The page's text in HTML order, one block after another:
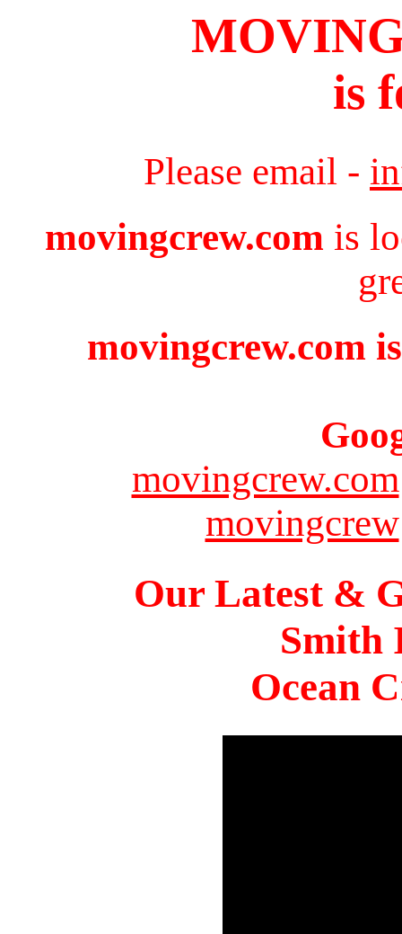
is
Please email -
movingcrew.com is
movingcrew.com
movingcrew.com
movingcrew
Our Latest &
Smith
Ocean